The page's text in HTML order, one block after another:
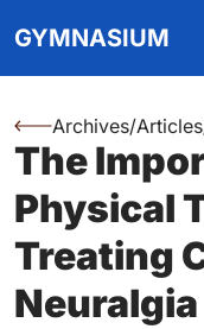
GYMNASIUM
You are here:
Archives/Articles
The
Physical
Treating
Neuralgia
Authors